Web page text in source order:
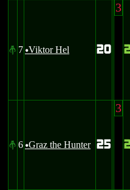
# 7 uViktor Hel 20
3
2
# 6 uGraz the Hunter 25
3
2